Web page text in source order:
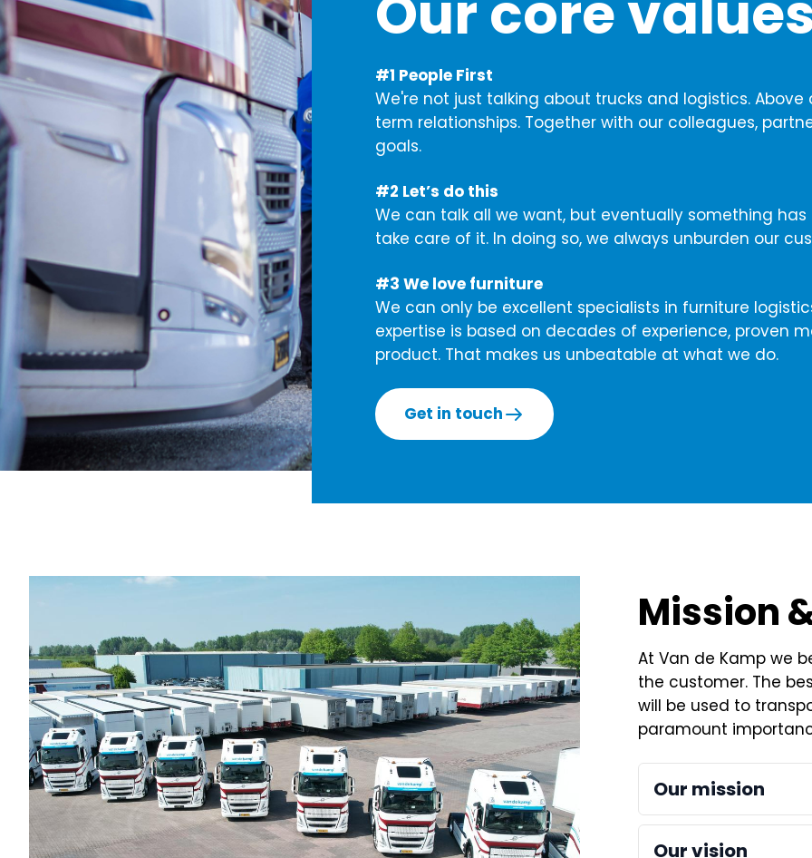
#1 People First
We're not just talking about trucks and logistics.
term relationships. Together with our colleagues,
goals.
#2 Let’s do this
We can talk all we want, but eventually something
take care of it. In doing so, we always unburden our
#3 We love furniture
We can only be excellent specialists in furniture
expertise is based on decades of experience, proven
product. That makes us unbeatable at what we do.
Get in touch
Mission
At Van de Kamp we
the customer. The
will be used to
paramount
Our mission
Our future:
Our vision